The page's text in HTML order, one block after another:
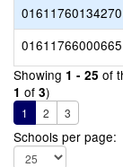
01611760134270
01611766000665
Showing 1 - 25 of
1 of 3)
1 2 3
Schools per page: